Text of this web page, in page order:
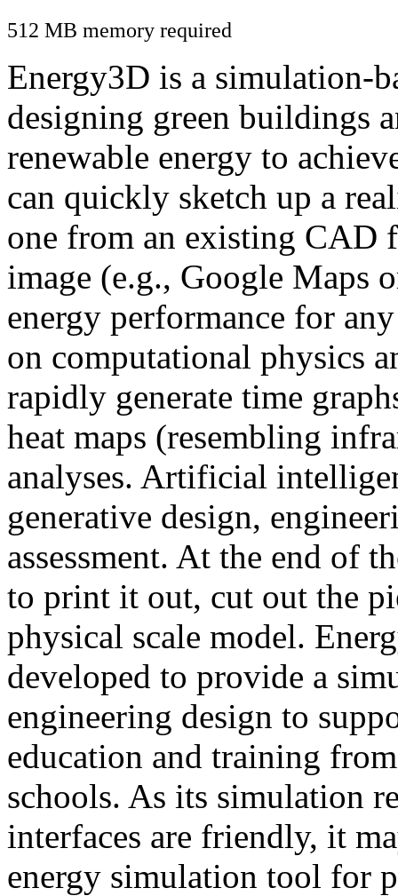
512 MB memory required
Energy3D is a simulation-
designing green buildings
renewable energy to
can quickly sketch up a
one from an existing CAD
image (e.g., Google Maps
energy performance for
on computational physics
rapidly generate time
heat maps (resembling
analyses. Artificial
generative design,
assessment. At the end of
to print it out, cut out the
physical scale model.
developed to provide a
engineering design to
education and training
schools. As its simulation
interfaces are friendly, it
energy simulation tool for